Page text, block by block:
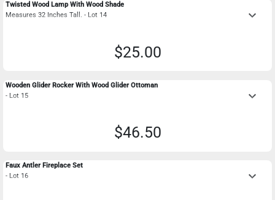
Twisted Wood Lamp With Wood Shade
Measures 32 Inches Tall. - Lot 14
keyboard_arrow_down
$25.00
Wooden Glider Rocker With Wood Glider Ottoman
- Lot 15
keyboard_arrow_down
$46.50
Faux Antler Fireplace Set
- Lot 16
keyboard_arrow_down